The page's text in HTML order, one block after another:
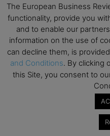
SEP
22
All day
Global Executive
School
3
All day
Open Day:
OCT All day
EdTech Week 2026
2026 Symposium
Graduate
The European Business
functionality, provide you
and to enable our
information on the use of
can decline them, is
and Conditions. By clicking
this Site, you consent to